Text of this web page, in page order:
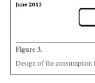
Figure 3.
Design of the consumption